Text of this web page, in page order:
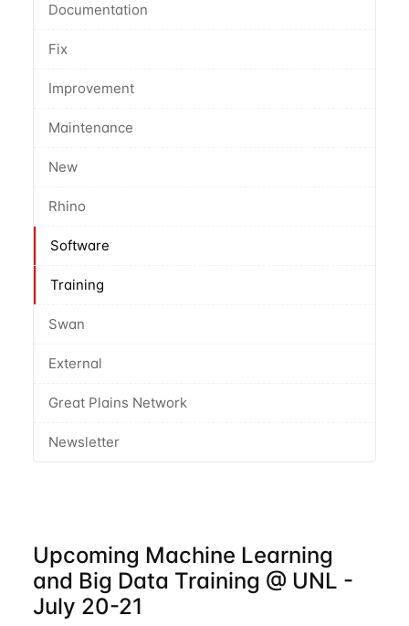
Documentation
Fix
Improvement
Maintenance
New
Rhino
Software
Training
Swan
External
Great Plains Network
Newsletter
Upcoming Machine Learning
and Big Data Training @ UNL -
July 20-21